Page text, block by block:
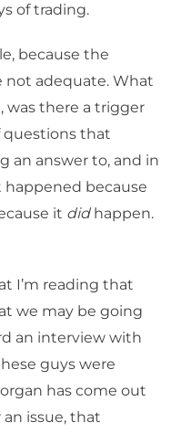
of trading.
because the
not adequate. What
was there a trigger
questions that
an answer to, and in
happened because
it didhappen.
I’m reading that
we may be going
an interview with
guys were
has come out
issue, that